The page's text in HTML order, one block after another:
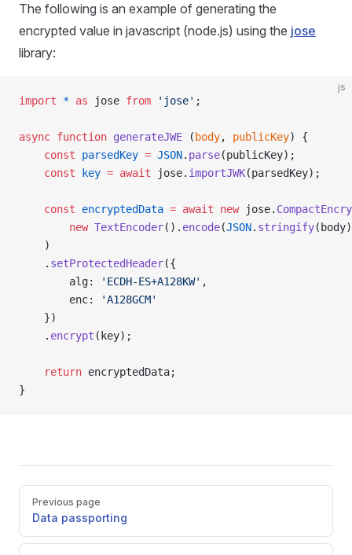
The following is an example of generating the
encrypted value in javascript (node.js) using the jose
library:
js
import * as jose from 'jose' ;
async function generateJWE ( body, publicKey) {
	const
parsedKey = JSON. parse(publicKey);
	const
key = await jose. importJWK(parsedKey);
	const
encryptedData = await new jose.
		new
TextEncoder(). encode(JSON. stringify
	)
	.
setProtectedHeader({
		alg:
'ECDH-ES+A128KW' ,
		enc:
'A128GCM'
	})
	.
encrypt (key);
	return
encryptedData;
}
Pager
Previous page
Data passporting